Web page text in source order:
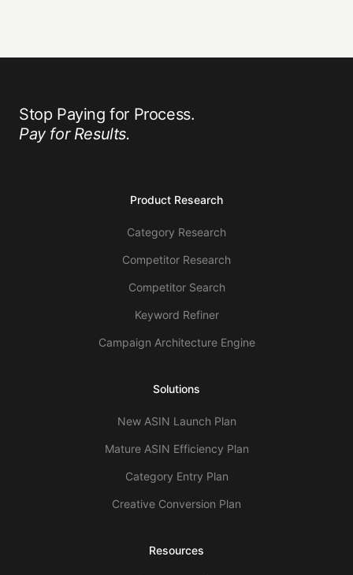
Stop Paying for Process.
Pay for Results.
Product Research
Category Research
Competitor Research
Competitor Search
Keyword Refiner
Campaign Architecture Engine
Solutions
New ASIN Launch Plan
Mature ASIN Efficiency Plan
Category Entry Plan
Creative Conversion Plan
Resources